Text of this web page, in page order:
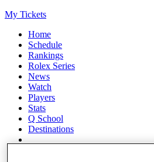
My Tickets
Home
Schedule
Rankings
Rolex Series
News
Watch
Players
Stats
Q School
Destinations